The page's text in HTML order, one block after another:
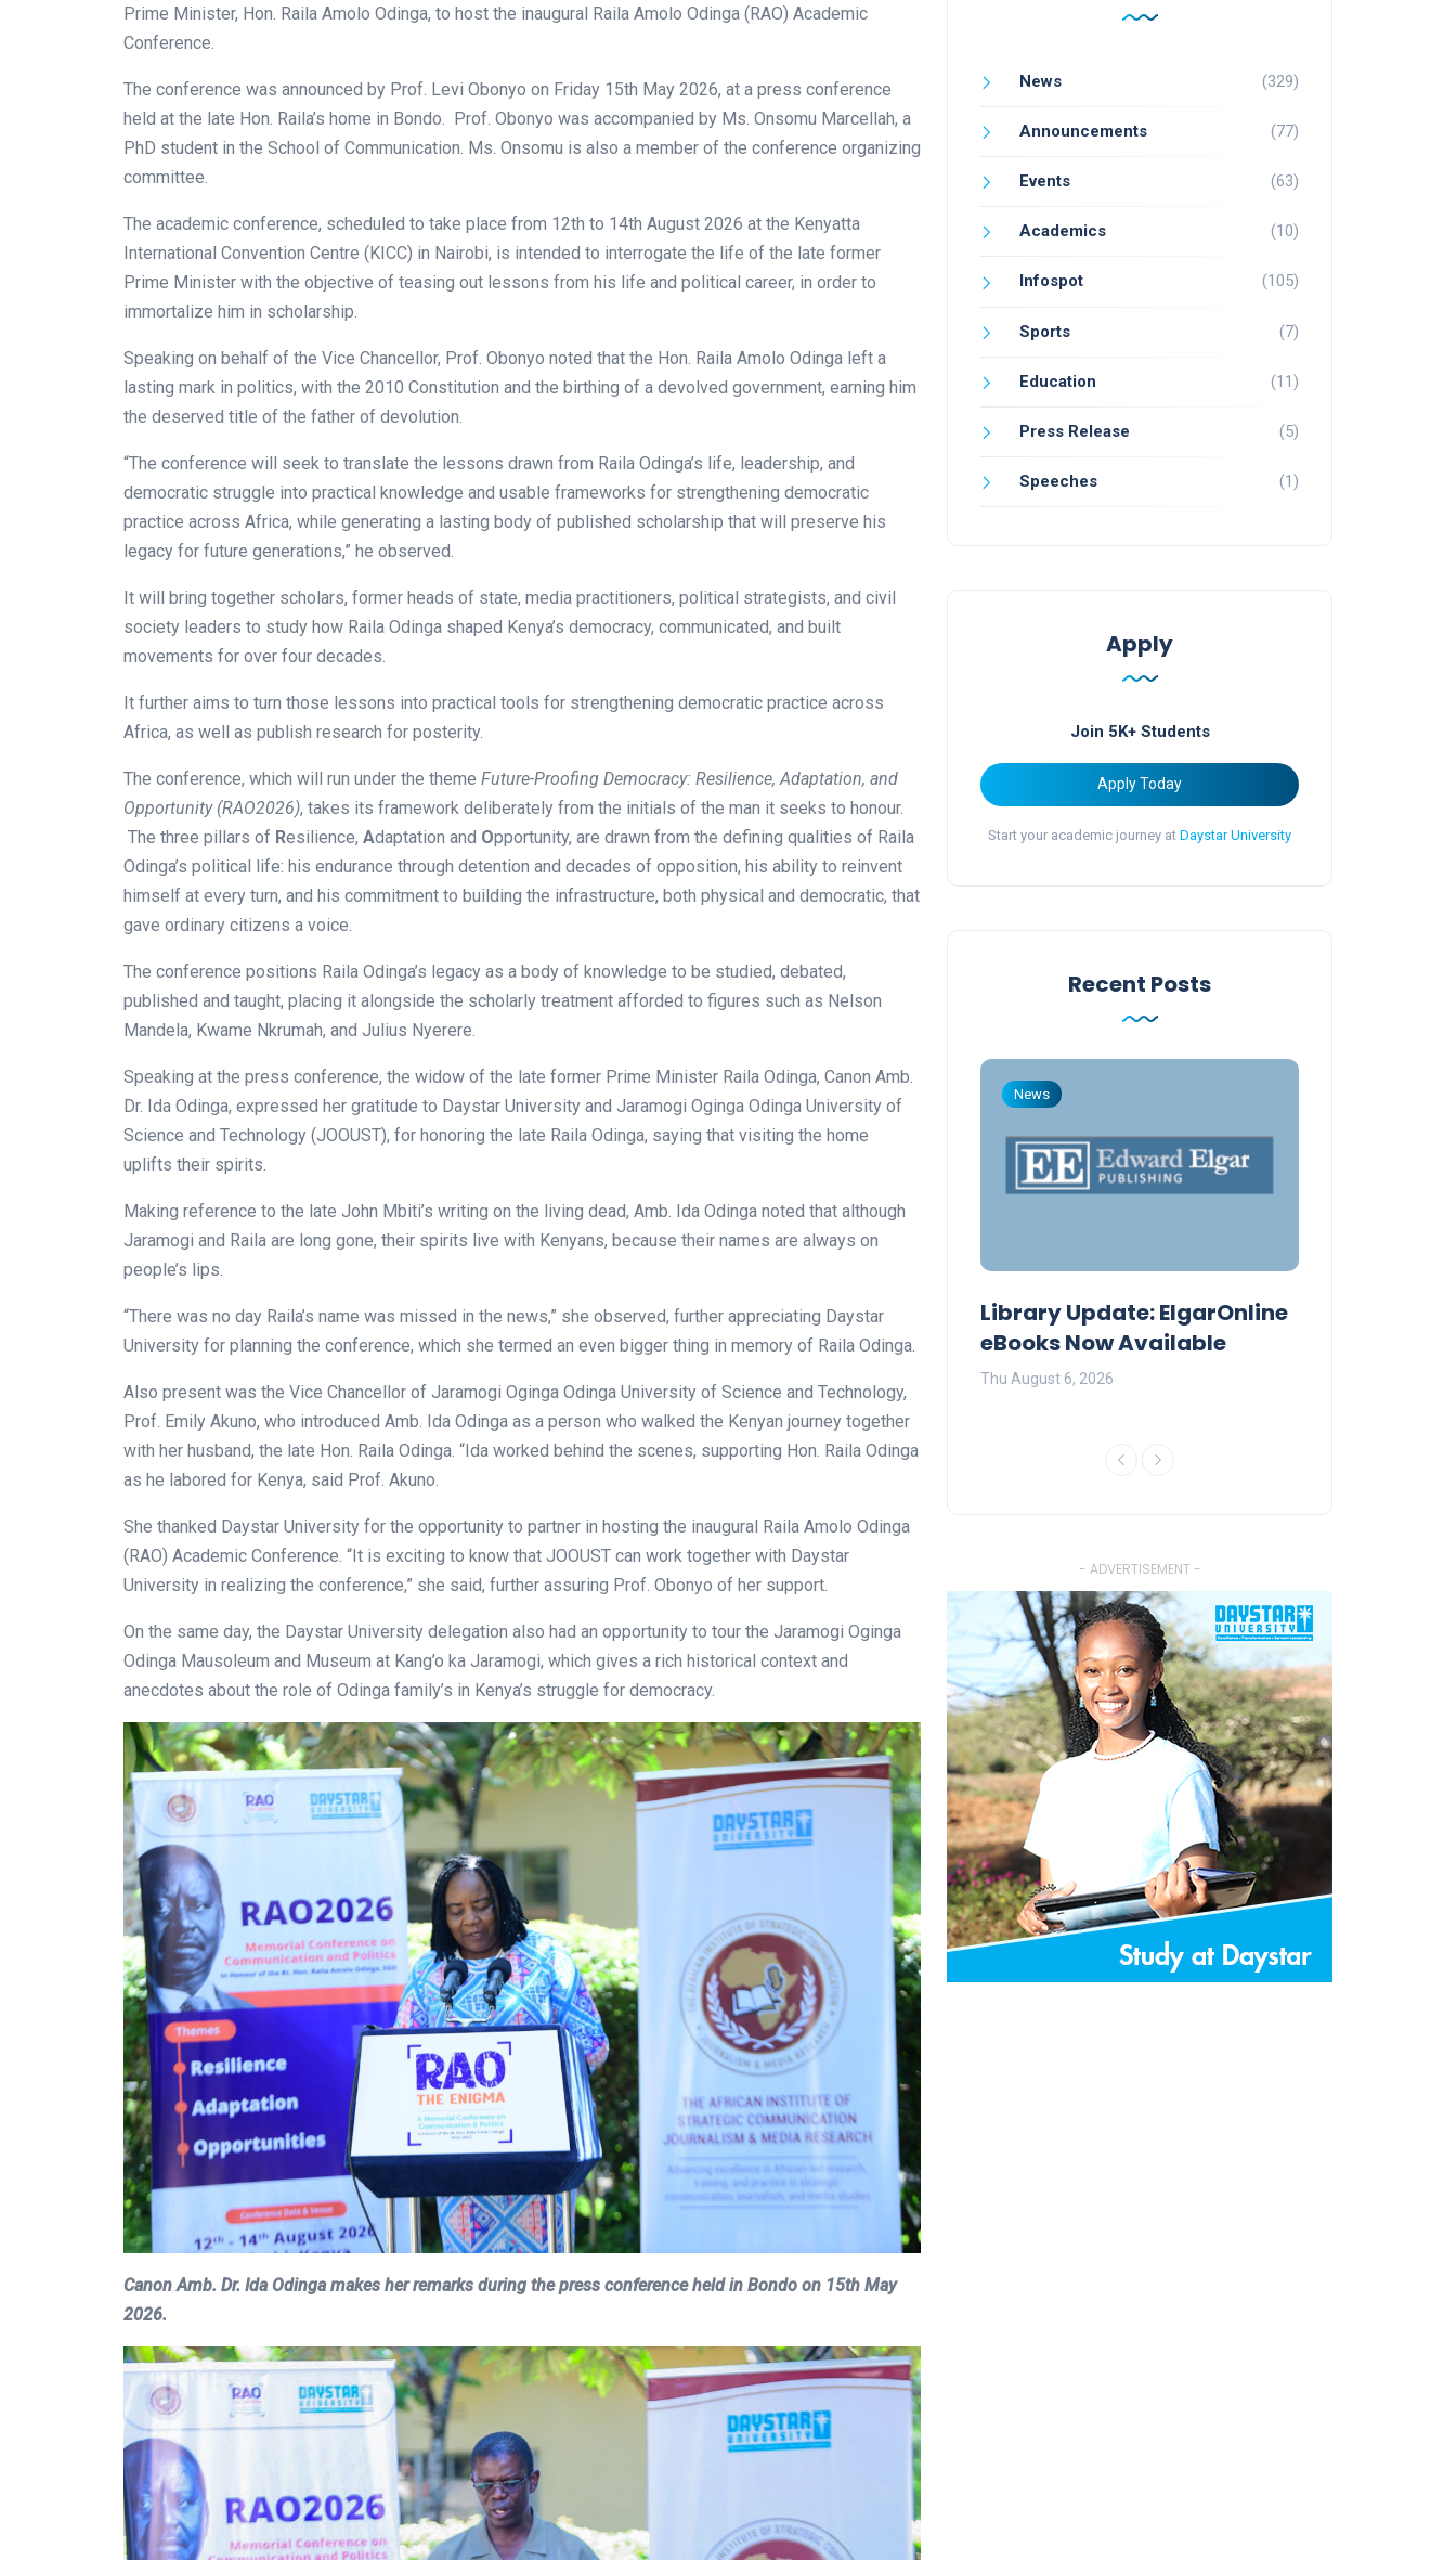
Prime Minister, Hon. Raila Amolo Odinga, to host the inaugural Raila Amolo Odinga (RAO) Academic
Conference.
The conference was announced by Prof. Levi Obonyo on Friday 15th May 2026, at a press conference
held at the late Hon. Raila’s home in Bondo. Prof. Obonyo was accompanied by Ms. Onsomu Marcellah, a
PhD student in the School of Communication. Ms. Onsomu is also a member of the conference organizing
committee.
The academic conference, scheduled to take place from 12th to 14th August 2026 at the Kenyatta
International Convention Centre (KICC) in Nairobi, is intended to interrogate the life of the late former
Prime Minister with the objective of teasing out lessons from his life and political career, in order to
immortalize him in scholarship.
Speaking on behalf of the Vice Chancellor, Prof. Obonyo noted that the Hon. Raila Amolo Odinga left a
lasting mark in politics, with the 2010 Constitution and the birthing of a devolved government, earning him
the deserved title of the father of devolution.
“The conference will seek to translate the lessons drawn from Raila Odinga’s life, leadership, and
democratic struggle into practical knowledge and usable frameworks for strengthening democratic
practice across Africa, while generating a lasting body of published scholarship that will preserve his
legacy for future generations,” he observed.
It will bring together scholars, former heads of state, media practitioners, political strategists, and civil
society leaders to study how Raila Odinga shaped Kenya’s democracy, communicated, and built
movements for over four decades.
It further aims to turn those lessons into practical tools for strengthening democratic practice across
Africa, as well as publish research for posterity.
The conference, which will run under the theme Future-Proofing Democracy: Resilience, Adaptation, and
Opportunity (RAO2026), takes its framework deliberately from the initials of the man it seeks to honour.
The three pillars of Resilience, Adaptation and Opportunity, are drawn from the defining qualities of Raila
Odinga’s political life: his endurance through detention and decades of opposition, his ability to reinvent
himself at every turn, and his commitment to building the infrastructure, both physical and democratic, that
gave ordinary citizens a voice.
The conference positions Raila Odinga’s legacy as a body of knowledge to be studied, debated,
published and taught, placing it alongside the scholarly treatment afforded to figures such as Nelson
Mandela, Kwame Nkrumah, and Julius Nyerere.
Speaking at the press conference, the widow of the late former Prime Minister Raila Odinga, Canon Amb.
Dr. Ida Odinga, expressed her gratitude to Daystar University and Jaramogi Oginga Odinga University of
Science and Technology (JOOUST), for honoring the late Raila Odinga, saying that visiting the home
uplifts their spirits.
Making reference to the late John Mbiti’s writing on the living dead, Amb. Ida Odinga noted that although
Jaramogi and Raila are long gone, their spirits live with Kenyans, because their names are always on
people’s lips.
“There was no day Raila’s name was missed in the news,” she observed, further appreciating Daystar
University for planning the conference, which she termed an even bigger thing in memory of Raila Odinga.
Also present was the Vice Chancellor of Jaramogi Oginga Odinga University of Science and Technology,
Prof. Emily Akuno, who introduced Amb. Ida Odinga as a person who walked the Kenyan journey together
with her husband, the late Hon. Raila Odinga. “Ida worked behind the scenes, supporting Hon. Raila Odinga
as he labored for Kenya, said Prof. Akuno.
She thanked Daystar University for the opportunity to partner in hosting the inaugural Raila Amolo Odinga
(RAO) Academic Conference. “It is exciting to know that JOOUST can work together with Daystar
University in realizing the conference,” she said, further assuring Prof. Obonyo of her support.
On the same day, the Daystar University delegation also had an opportunity to tour the Jaramogi Oginga
Odinga Mausoleum and Museum at Kang’o ka Jaramogi, which gives a rich historical context and
anecdotes about the role of Odinga family’s in Kenya’s struggle for democracy.
Canon Amb. Dr. Ida Odinga makes her remarks during the press conference held in Bondo on 15th May
2026.
News (329)
Announcements (77)
Events (63)
Academics (10)
Infospot (105)
Sports (7)
Education (11)
Press Release (5)
Speeches (1)
Apply
Join 5K+ Students
Apply Today
Start your academic journey at Daystar University
Recent Posts
New Gate House and Hope
Centre Parking
News
Library Update: ElgarOnline
eBooks Now Available
Thu August 6, 2026
- ADVERTISEMENT -